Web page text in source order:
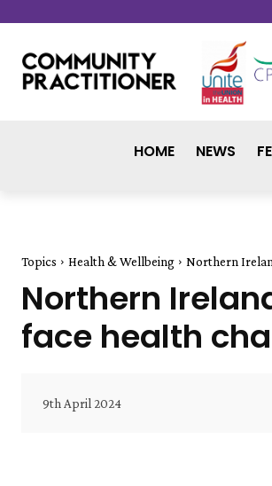
HOME NEWS
Topics Health & Wellbeing Northern
Northern
face health
9th April 2024